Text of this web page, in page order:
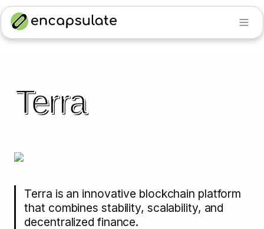
Terra
Terra is an innovative blockchain platform
that combines stability, scalability, and
decentralized finance.